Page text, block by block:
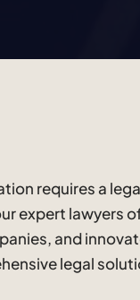
requires a
expert lawyers
and
legal